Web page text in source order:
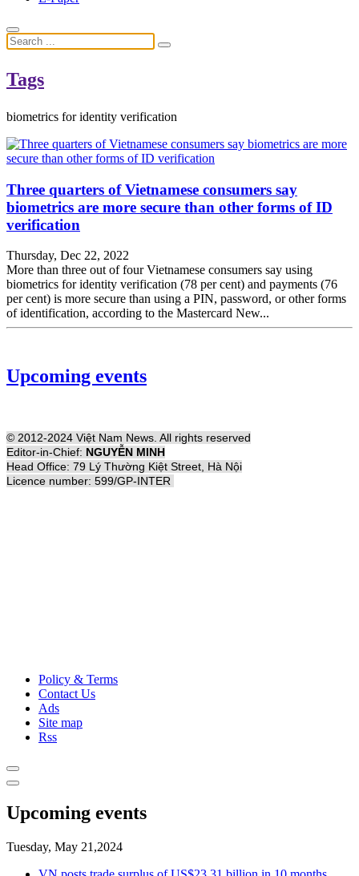
Tags
biometrics for identity verification
Three quarters of Vietnamese consumers say
biometrics are more secure than other forms of ID
verification
Thursday, Dec 22, 2022
More than three out of four Vietnamese consumers say using
biometrics for identity verification (78 per cent) and payments (76
per cent) is more secure than using a PIN, password, or other forms
of identification, according to the Mastercard New...
Upcoming events
© 2012-2024 Việt Nam News. All rights reserved
Editor-in-Chief: NGUYỄN MINH
Head Office: 79 Lý Thường Kiệt Street, Hà Nội
Licence number: 599/GP-INTER
Policy & Terms
Contact Us
Ads
Site map
Rss
Upcoming events
Tuesday, May 21,2024